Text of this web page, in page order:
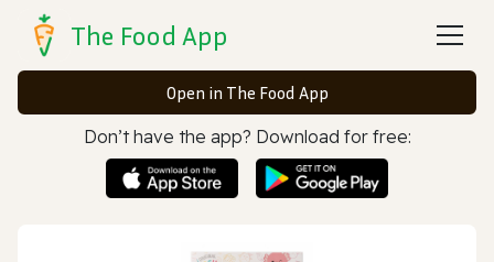
The Food App
Open in The Food App
Don’t have the app? Download for free: